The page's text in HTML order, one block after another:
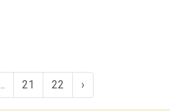
21 22 ›